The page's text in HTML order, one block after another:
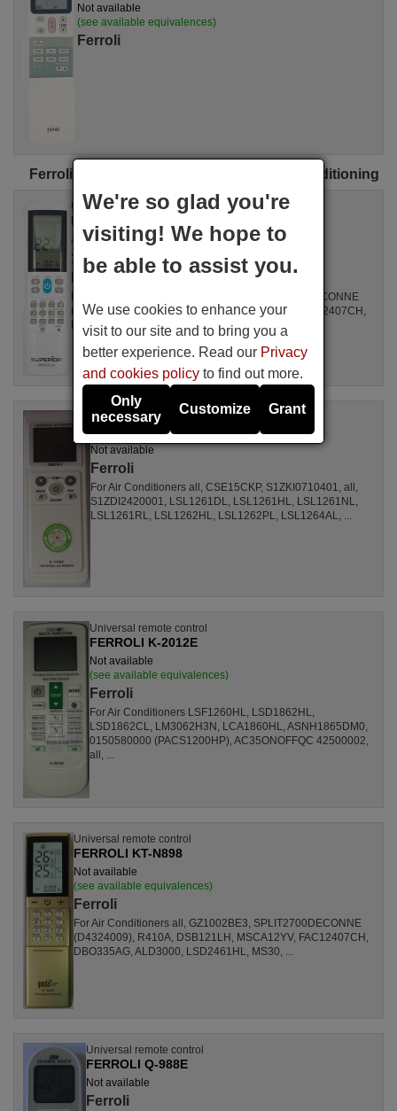
Not available
(see available equivalences)
Ferroli
Ferroli universal remote controls for air conditioning
Universal remote control
FERROLI Aircoplus (42530)
Available in stock
17.27 €(VAT included)
Ferroli
For Air Conditioners all, GZ1002BE3, SPLIT2700DECONNE
(D4324009), R410A, DSB121LH, MSCA12YV, FAC12407CH,
DBO335AG, ALD3000, LSD2461HL, MS30, ...
Universal remote control
FERROLI K1038E
Not available
Ferroli
For Air Conditioners all, CSE15CKP, S1ZKI0710401, all,
S1ZDI2420001, LSL1261DL, LSL1261HL, LSL1261NL,
LSL1261RL, LSL1262HL, LSL1262PL, LSL1264AL, ...
Universal remote control
FERROLI K-2012E
Not available
(see available equivalences)
Ferroli
For Air Conditioners LSF1260HL, LSD1862HL,
LSD1862CL, LM3062H3N, LCA1860HL, ASNH1865DM0,
0150580000 (PACS1200HP), AC35ONOFFQC 42500002,
all, ...
Universal remote control
FERROLI KT-N898
Not available
(see available equivalences)
Ferroli
For Air Conditioners all, GZ1002BE3, SPLIT2700DECONNE
(D4324009), R410A, DSB121LH, MSCA12YV, FAC12407CH,
DBO335AG, ALD3000, LSD2461HL, MS30, ...
Universal remote control
FERROLI Q-988E
Not available
Ferroli
We're so glad you're
visiting! We hope to
be able to assist you.
We use cookies to enhance your
visit to our site and to bring you a
better experience. Read our Privacy
and cookies policy to find out more.
Only
necessary
Customize Grant